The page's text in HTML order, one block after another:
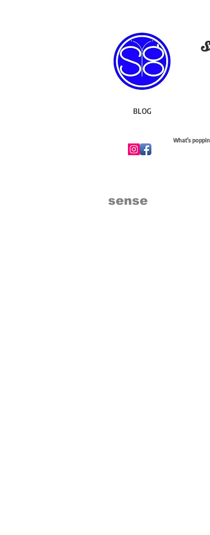
BLOG
What's
sense